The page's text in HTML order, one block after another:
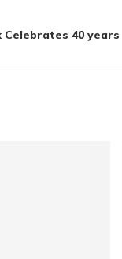
Celebrates 40 years